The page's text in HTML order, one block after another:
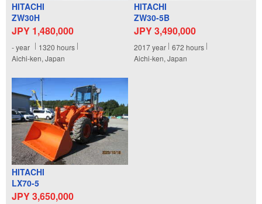
HITACHI
ZW30H
JPY 1,480,000
-year 1320 hours
Aichi-ken, Japan
HITACHI
ZW30-5B
JPY 3,490,000
2017year 672 hours
Aichi-ken, Japan
HITACHI
LX70-5
JPY 3,650,000